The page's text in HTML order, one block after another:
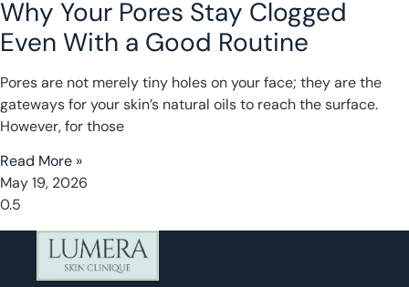
Why Your Pores Stay Clogged
Even With a Good Routine
Pores are not merely tiny holes on your face; they are the
gateways for your skin’s natural oils to reach the surface.
However, for those
Read More »
May 19, 2026